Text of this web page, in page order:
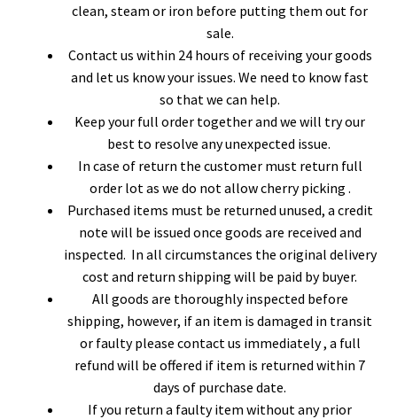
clean, steam or iron before putting them out for
sale.
Contact us within 24 hours of receiving your goods
and let us know your issues. We need to know fast
so that we can help.
Keep your full order together and we will try our
best to resolve any unexpected issue.
In case of return the customer must return full
order lot as we do not allow cherry picking .
Purchased items must be returned unused, a credit
note will be issued once goods are received and
inspected. In all circumstances the original delivery
cost and return shipping will be paid by buyer.
All goods are thoroughly inspected before
shipping, however, if an item is damaged in transit
or faulty please contact us immediately , a full
refund will be offered if item is returned within 7
days of purchase date.
If you return a faulty item without any prior